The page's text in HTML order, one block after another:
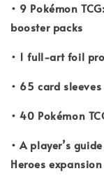
• 9 Pokémon
booster packs
• 1 full-art foil
• 65 card sleeves
• 40 Pokémon
• A player’s
Heroes expansion